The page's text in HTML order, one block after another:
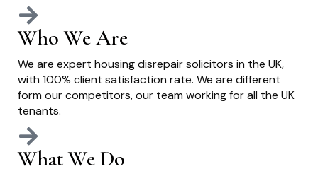
Who We Are
We are expert housing disrepair solicitors in the UK,
with 100% client satisfaction rate. We are different
form our competitors, our team working for all the UK
tenants.
What We Do